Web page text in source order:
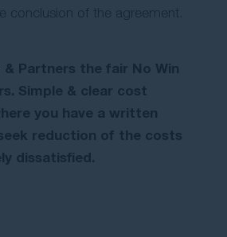
conclusion of the agreement.
& Partners the fair No Win
Simple & clear cost
you have a written
reduction of the costs
dissatisfied.